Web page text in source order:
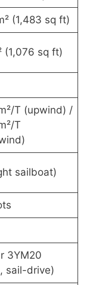
(1,483 sq ft)
(1,076 sq ft)
T (upwind) /
T
sailboat)
3YM20
sail-drive)